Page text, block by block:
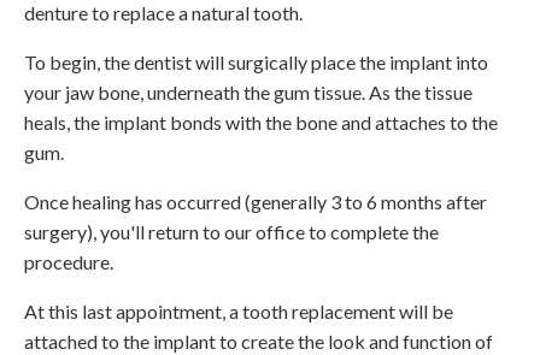
denture to replace a natural tooth.
To begin, the dentist will surgically place the implant into
your jaw bone, underneath the gum tissue. As the tissue
heals, the implant bonds with the bone and attaches to the
gum.
Once healing has occurred (generally 3 to 6 months after
surgery), you'll return to our office to complete the
procedure.
At this last appointment, a tooth replacement will be
attached to the implant to create the look and function of